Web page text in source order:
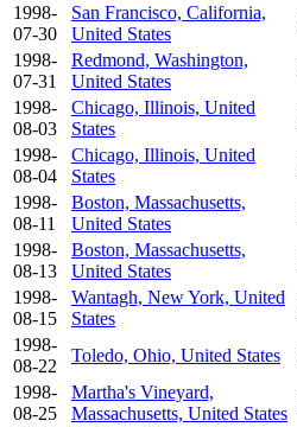
1998-
07-30
San Francisco, California,
United States
1998-
07-31
Redmond, Washington,
United States
1998-
08-03
Chicago, Illinois, United
States
1998-
08-04
Chicago, Illinois, United
States
1998-
08-11
Boston, Massachusetts,
United States
1998-
08-13
Boston, Massachusetts,
United States
1998-
08-15
Wantagh, New York, United
States
1998-
08-22
Toledo, Ohio, United States
1998-
08-25
Martha's Vineyard,
Massachusetts, United States